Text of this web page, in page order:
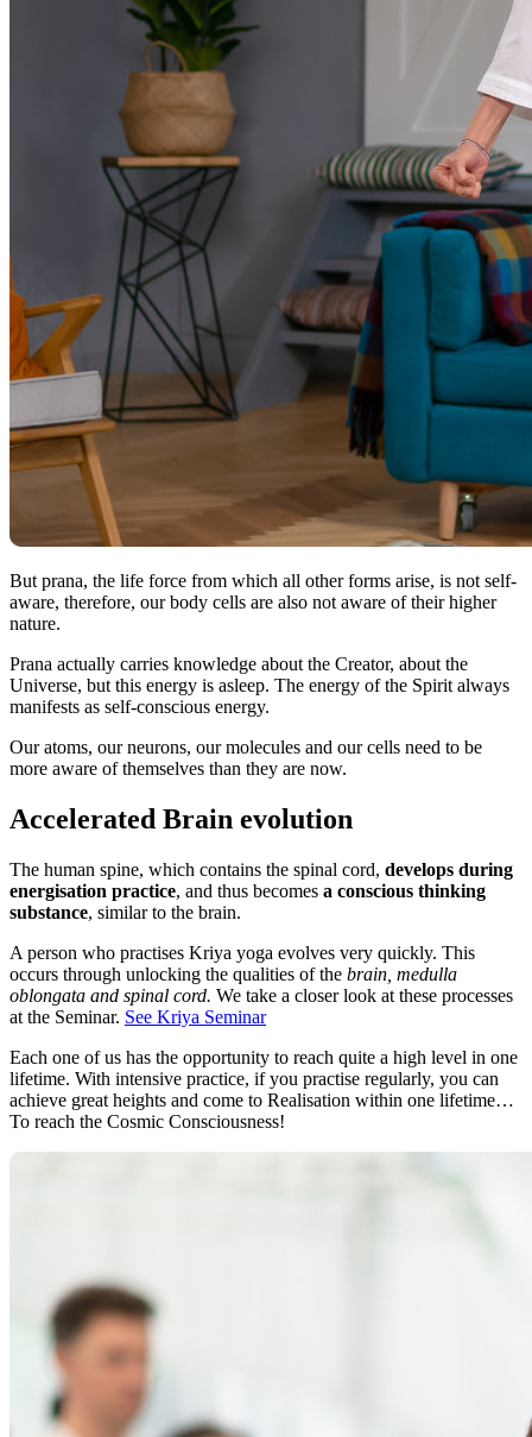
But prana, the life force from which all other forms arise, is not self-
aware, therefore, our body cells are also not aware of their higher
nature.
Prana actually carries knowledge about the Creator, about the
Universe, but this energy is asleep. The energy of the Spirit always
manifests as self-conscious energy.
Our atoms, our neurons, our molecules and our cells need to be
more aware of themselves than they are now.
Accelerated Brain evolution
The human spine, which contains the spinal cord, develops during
energisation practice, and thus becomes a conscious thinking
substance, similar to the brain.
A person who practises Kriya yoga evolves very quickly. This
occurs through unlocking the qualities of the brain, medulla
oblongata and spinal cord. We take a closer look at these processes
at the Seminar. See Kriya Seminar
Each one of us has the opportunity to reach quite a high level in one
lifetime. With intensive practice, if you practise regularly, you can
achieve great heights and come to Realisation within one lifetime…
To reach the Cosmic Consciousness!